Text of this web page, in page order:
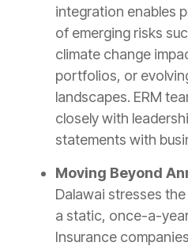
integration enables
of emerging risks
climate change
portfolios, or
landscapes. ERM
closely with
statements with
Moving Beyond
Dalawai stresses
a static, once-a-
Insurance